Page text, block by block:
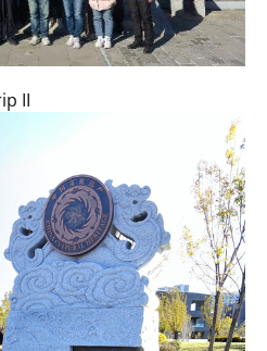
II